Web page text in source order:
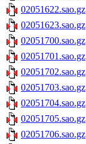
02051622.sao.gz
02051623.sao.gz
02051700.sao.gz
02051701.sao.gz
02051702.sao.gz
02051703.sao.gz
02051704.sao.gz
02051705.sao.gz
02051706.sao.gz